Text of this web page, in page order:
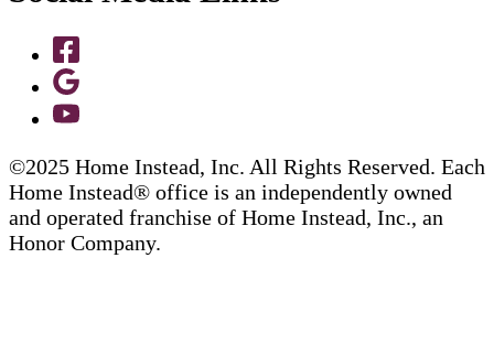
©2025 Home Instead, Inc. All Rights Reserved. Each
Home Instead® office is an independently owned
and operated franchise of Home Instead, Inc., an
Honor Company.